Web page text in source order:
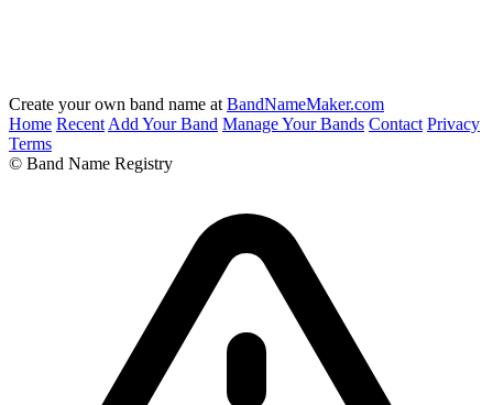
Create your own band name at BandNameMaker.com
Home Recent Add Your Band Manage Your Bands Contact Privacy
Terms
© Band Name Registry